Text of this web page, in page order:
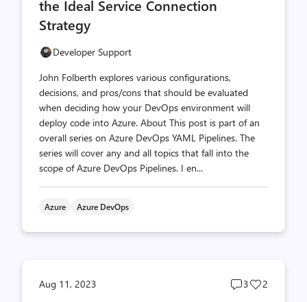
the Ideal Service Connection
Strategy
Developer Support
John Folberth explores various configurations,
decisions, and pros/cons that should be evaluated
when deciding how your DevOps environment will
deploy code into Azure. About This post is part of an
overall series on Azure DevOps YAML Pipelines. The
series will cover any and all topics that fall into the
scope of Azure DevOps Pipelines. I en...
Azure Azure DevOps
Aug 11, 2023
Post
3
Post
2